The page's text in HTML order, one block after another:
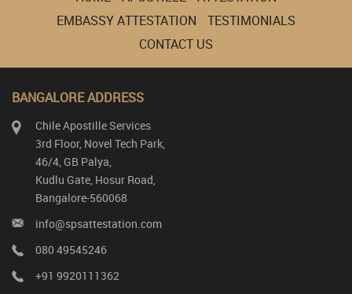
EMBASSY ATTESTATION
TESTIMONIALS
CONTACT US
BANGALORE ADDRESS
Chile Apostille Services
3rd Floor, Novel Tech Park,
46/4, GB Palya,
Kudlu Gate, Hosur Road,
Bangalore-560068
info@spsattestation.com
080 49545246
+91 9920111362